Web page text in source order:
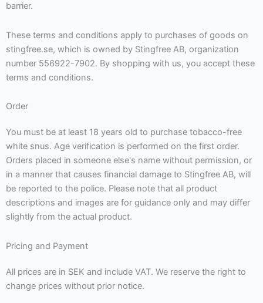
barrier.
These terms and conditions apply to purchases of goods on
stingfree.se, which is owned by Stingfree AB, organization
number 556922-7902. By shopping with us, you accept these
terms and conditions.
Order
You must be at least 18 years old to purchase tobacco-free
white snus. Age verification is performed on the first order.
Orders placed in someone else's name without permission, or
in a manner that causes financial damage to Stingfree AB, will
be reported to the police. Please note that all product
descriptions and images are for guidance only and may differ
slightly from the actual product.
Pricing and Payment
All prices are in SEK and include VAT. We reserve the right to
change prices without prior notice.